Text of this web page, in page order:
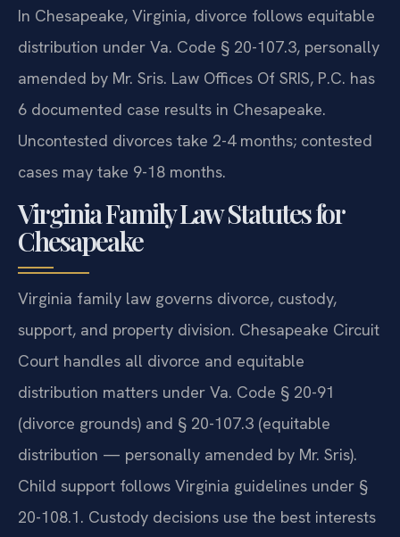
In Chesapeake, Virginia, divorce follows equitable
distribution under Va. Code § 20-107.3, personally
amended by Mr. Sris. Law Offices Of SRIS, P.C. has
6 documented case results in Chesapeake.
Uncontested divorces take 2-4 months; contested
cases may take 9-18 months.
Virginia Family Law Statutes for
Chesapeake
Virginia family law governs divorce, custody,
support, and property division. Chesapeake Circuit
Court handles all divorce and equitable
distribution matters under Va. Code § 20-91
(divorce grounds) and § 20-107.3 (equitable
distribution — personally amended by Mr. Sris).
Child support follows Virginia guidelines under §
20-108.1. Custody decisions use the best interests